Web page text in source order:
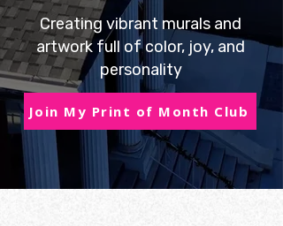
Creating vibrant murals and
artwork full of color, joy, and
personality
Join My Print of Month Club